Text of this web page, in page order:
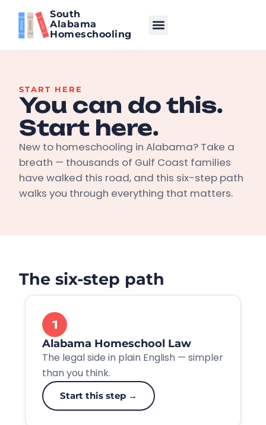
South
Alabama
Homeschooling
START HERE
You can do this.
Start here.
New to homeschooling in Alabama? Take a
breath — thousands of Gulf Coast families
have walked this road, and this six-step path
walks you through everything that matters.
The six-step path
1
Alabama Homeschool Law
The legal side in plain English — simpler
than you think.
Start this step →